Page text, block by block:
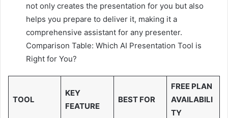
not only creates the presentation for you but also
helps you prepare to deliver it, making it a
comprehensive assistant for any presenter.
Comparison Table: Which AI Presentation Tool is
Right for You?
TOOL
KEY
FEATURE
BEST FOR
FREE PLAN
AVAILABILI
TY